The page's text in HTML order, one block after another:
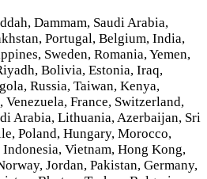
Dammam, Saudi Arabia,
Portugal, Belgium, India,
Sweden, Romania, Yemen,
Bolivia, Estonia, Iraq,
Russia, Taiwan, Kenya,
Venezuela, France, Switzerland,
Arabia, Lithuania, Azerbaijan, Sri
Poland, Hungary, Morocco,
Vietnam, Hong Kong,
Jordan, Pakistan, Germany,